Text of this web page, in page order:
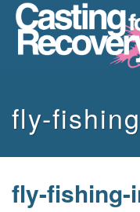
fly-
fly-fishing-